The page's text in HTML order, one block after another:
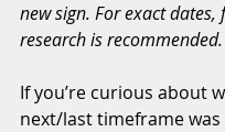
new sign. For exact
research is recommended.
If you’re curious about
next/last timeframe